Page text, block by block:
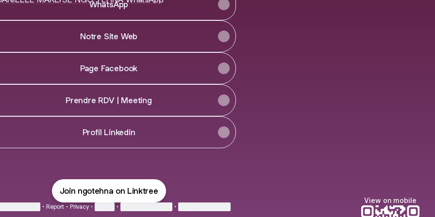
WhatsApp
Notre Site Web
Page Facebook
Prendre RDV | Meeting
Profil Linkedin
Join ngotehna on Linktree
• Report • Privacy • • •
View on mobile